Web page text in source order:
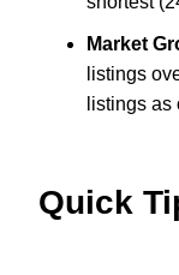
Market
listings
listings as
Quick